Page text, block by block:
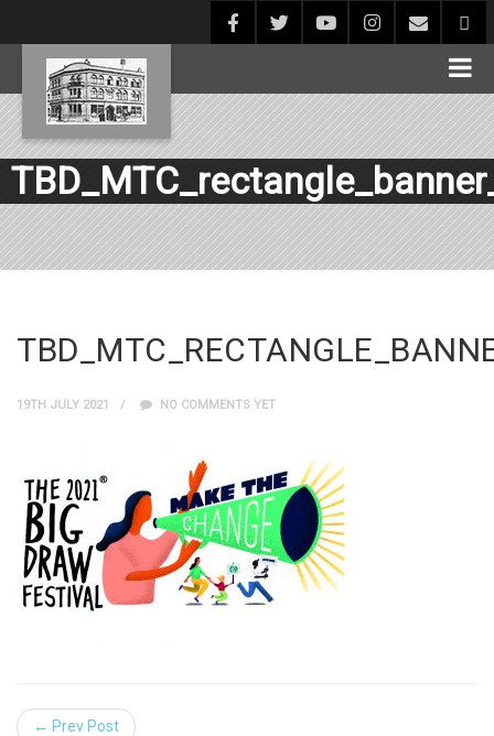
19TH JULY 2021 NO COMMENTS YET
← Prev Post